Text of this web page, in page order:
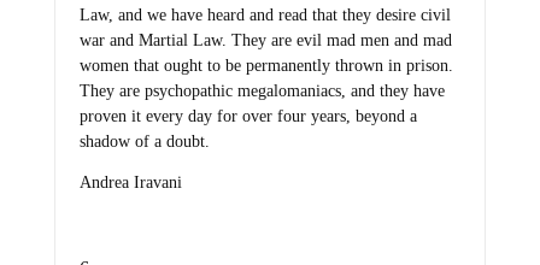
Law, and we have heard and read that they desire civil
war and Martial Law. They are evil mad men and mad
women that ought to be permanently thrown in prison.
They are psychopathic megalomaniacs, and they have
proven it every day for over four years, beyond a
shadow of a doubt.
Andrea Iravani